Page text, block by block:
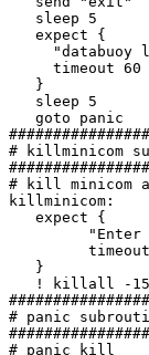
   sleep 5
   expect {
"databuoy
timeout 60
   }
   sleep 5
   goto panic
# killminicom
# kill minicom
killminicom:
   expect {
"Enter
   }
! killall -
# panic
# panic kill